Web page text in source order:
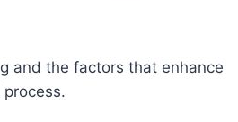
and the factors that enhance